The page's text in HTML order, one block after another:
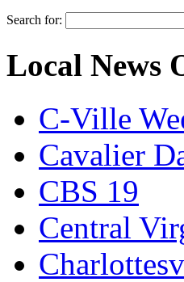
Search for:
Local News
C-Ville
Cavalier
CBS 19
Central